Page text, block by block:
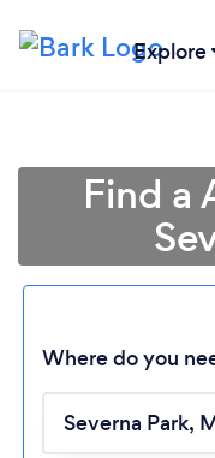
Explore
Find a
Where do you